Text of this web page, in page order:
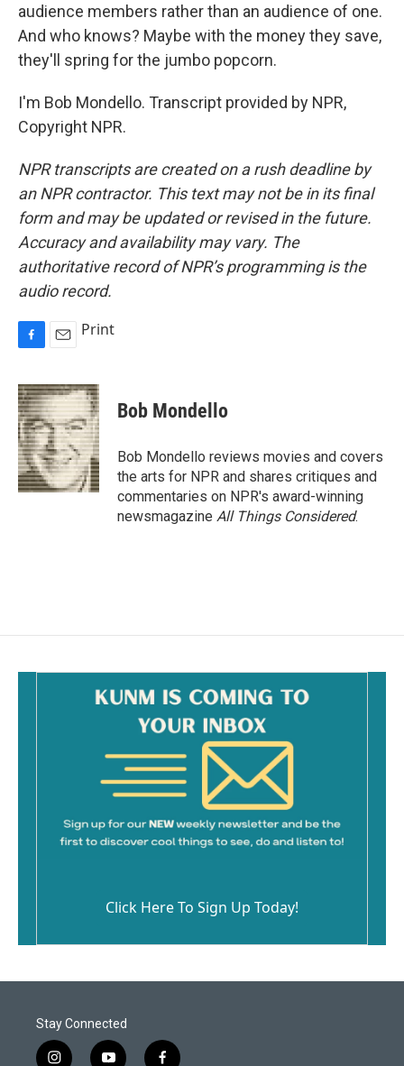
audience members rather than an audience of one.
And who knows? Maybe with the money they save,
they'll spring for the jumbo popcorn.
I'm Bob Mondello. Transcript provided by NPR,
Copyright NPR.
NPR transcripts are created on a rush deadline by
an NPR contractor. This text may not be in its final
form and may be updated or revised in the future.
Accuracy and availability may vary. The
authoritative record of NPR’s programming is the
audio record.
c
e
b
o
o
k
a
i
l
Print
Bob Mondello
Bob Mondello reviews movies and covers
the arts for NPR and shares critiques and
commentaries on NPR's award-winning
newsmagazine All Things Considered.
Click Here To Sign Up Today!
Stay Connected